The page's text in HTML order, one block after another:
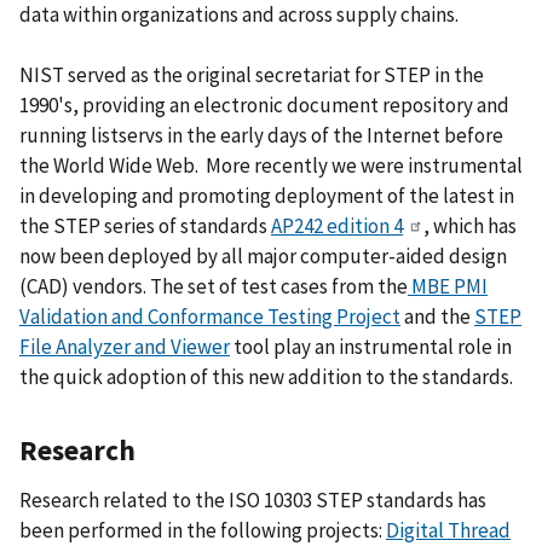
data within organizations and across supply chains.
NIST served as the original secretariat for STEP in the
1990's, providing an electronic document repository and
running listservs in the early days of the Internet before
the World Wide Web. More recently we were instrumental
in developing and promoting deployment of the latest in
the STEP series of standardsAP242 edition 4
, which has
now been deployed by all major computer-aided design
(CAD) vendors. The set of test cases from theMBE PMI
Validation and Conformance Testing Projectand theSTEP
File Analyzer and Viewertool play an instrumental role in
the quick adoption of this new addition to the standards.
Research
Research related to the ISO 10303 STEP standards has
been performed in the following projects: Digital Thread